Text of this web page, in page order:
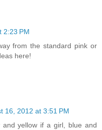
2:23 PM
from the standard pink or
here!
16, 2012 at 3:51 PM
yellow if a girl, blue and